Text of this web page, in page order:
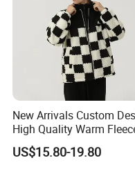
New Arrivals Custom
High Quality Warm
Jacket for Men Sherpa
US$15.80-19.80